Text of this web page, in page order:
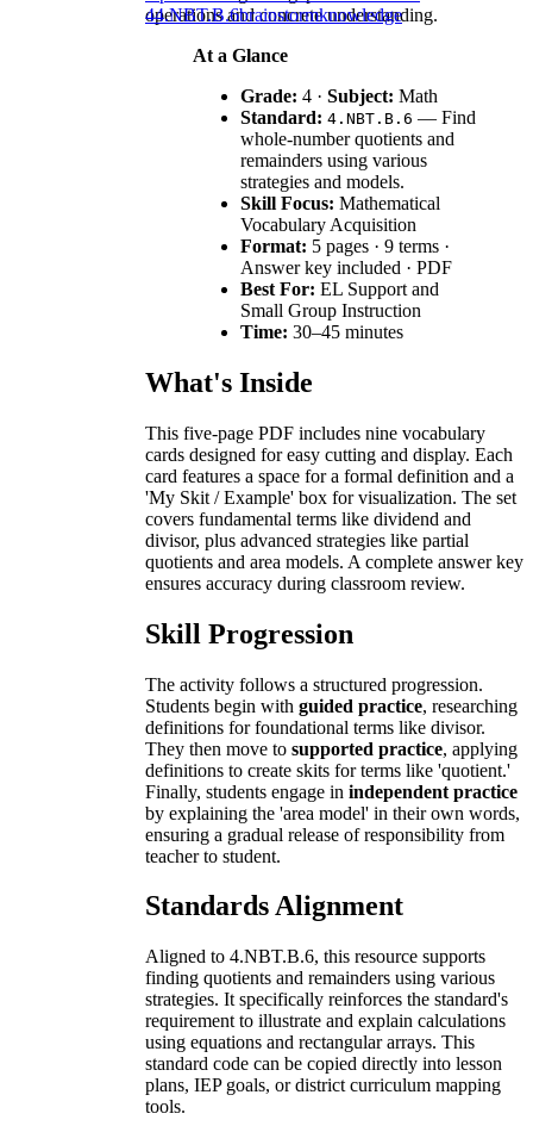
operations and concrete understanding.
At a Glance
Grade: 4 · Subject: Math
Standard: 4.NBT.B.6 — Find
whole-number quotients and
remainders using various
strategies and models.
Skill Focus: Mathematical
Vocabulary Acquisition
Format: 5 pages · 9 terms ·
Answer key included · PDF
Best For: EL Support and
Small Group Instruction
Time: 30–45 minutes
What's Inside
This five-page PDF includes nine vocabulary
cards designed for easy cutting and display. Each
card features a space for a formal definition and a
'My Skit / Example' box for visualization. The set
covers fundamental terms like dividend and
divisor, plus advanced strategies like partial
quotients and area models. A complete answer key
ensures accuracy during classroom review.
Skill Progression
The activity follows a structured progression.
Students begin with guided practice, researching
definitions for foundational terms like divisor.
They then move to supported practice, applying
definitions to create skits for terms like 'quotient.'
Finally, students engage in independent practice
by explaining the 'area model' in their own words,
ensuring a gradual release of responsibility from
teacher to student.
Standards Alignment
Aligned to 4.NBT.B.6, this resource supports
finding quotients and remainders using various
strategies. It specifically reinforces the standard's
requirement to illustrate and explain calculations
using equations and rectangular arrays. This
standard code can be copied directly into lesson
plans, IEP goals, or district curriculum mapping
tools.
44.NBT.B.6brainstormknowledge